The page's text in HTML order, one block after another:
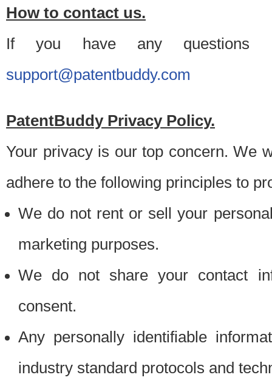
How to contact us.
If you have any questions
support@patentbuddy.com
PatentBuddy Privacy Policy.
Your privacy is our top concern. We
adhere to the following principles to
We do not rent or sell your
marketing purposes.
We do not share your contact
consent.
Any personally identifiable
industry standard protocols and